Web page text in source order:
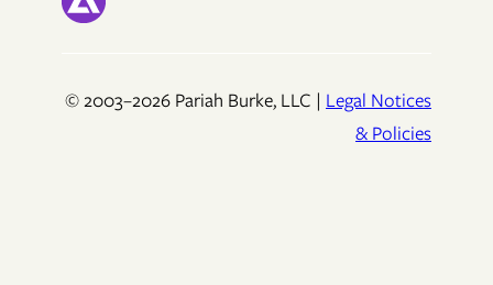
© 2003–2026 Pariah Burke, LLC | Legal Notices
& Policies